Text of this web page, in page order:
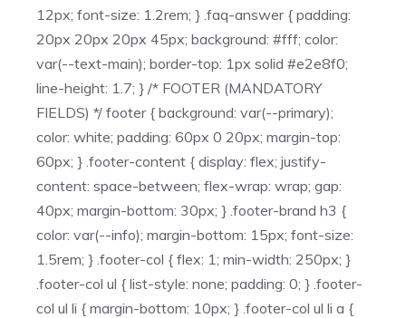
12px; font-size: 1.2rem; } .faq-answer { padding:
20px 20px 20px 45px; background: #fff; color:
var(--text-main); border-top: 1px solid #e2e8f0;
line-height: 1.7; } /* FOOTER (MANDATORY
FIELDS) */ footer { background: var(--primary);
color: white; padding: 60px 0 20px; margin-top:
60px; } .footer-content { display: flex; justify-
content: space-between; flex-wrap: wrap; gap:
40px; margin-bottom: 30px; } .footer-brand h3 {
color: var(--info); margin-bottom: 15px; font-size:
1.5rem; } .footer-col { flex: 1; min-width: 250px; }
.footer-col ul { list-style: none; padding: 0; } .footer-
col ul li { margin-bottom: 10px; } .footer-col ul li a {